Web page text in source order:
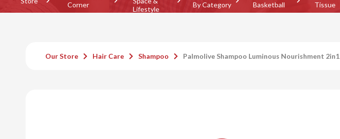
Corner
Lifestyle
By Category
Basketball
Tissue
Our Store Hair Care Shampoo Palmolive Shampoo Luminous Nourishment 2in1